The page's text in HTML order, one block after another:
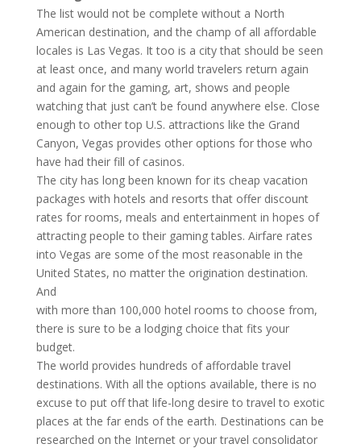
The list would not be complete without a North
American destination, and the champ of all affordable
locales is Las Vegas. It too is a city that should be seen
at least once, and many world travelers return again
and again for the gaming, art, shows and people
watching that just can’t be found anywhere else. Close
enough to other top U.S. attractions like the Grand
Canyon, Vegas provides other options for those who
have had their fill of casinos.
The city has long been known for its cheap vacation
packages with hotels and resorts that offer discount
rates for rooms, meals and entertainment in hopes of
attracting people to their gaming tables. Airfare rates
into Vegas are some of the most reasonable in the
United States, no matter the origination destination.
And
with more than 100,000 hotel rooms to choose from,
there is sure to be a lodging choice that fits your
budget.
The world provides hundreds of affordable travel
destinations. With all the options available, there is no
excuse to put off that life-long desire to travel to exotic
places at the far ends of the earth. Destinations can be
researched on the Internet or your travel consolidator